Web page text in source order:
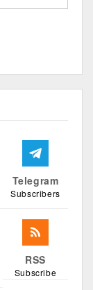
Telegram
Subscribers
RSS
Subscribe